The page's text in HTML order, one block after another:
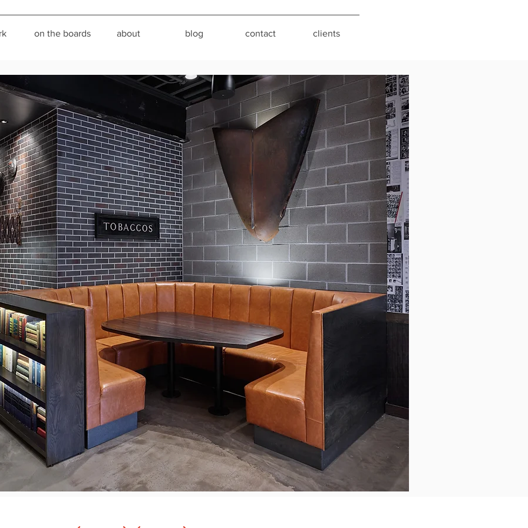
on the boards about blog contact clients